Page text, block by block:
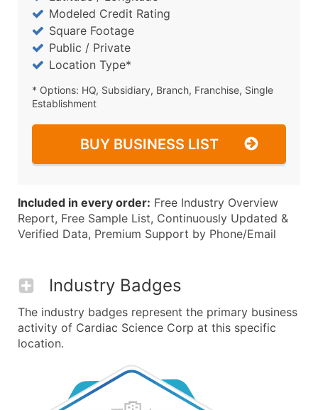
Modeled Credit Rating
Square Footage
Public / Private
Location Type*
* Options: HQ, Subsidiary, Branch, Franchise, Single
Establishment
BUY BUSINESS LIST
Included in every order: Free Industry Overview
Report, Free Sample List, Continuously Updated &
Verified Data, Premium Support by Phone/Email
Industry Badges
The industry badges represent the primary business
activity of Cardiac Science Corp at this specific
location.